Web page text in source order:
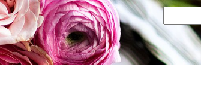
Search
for: